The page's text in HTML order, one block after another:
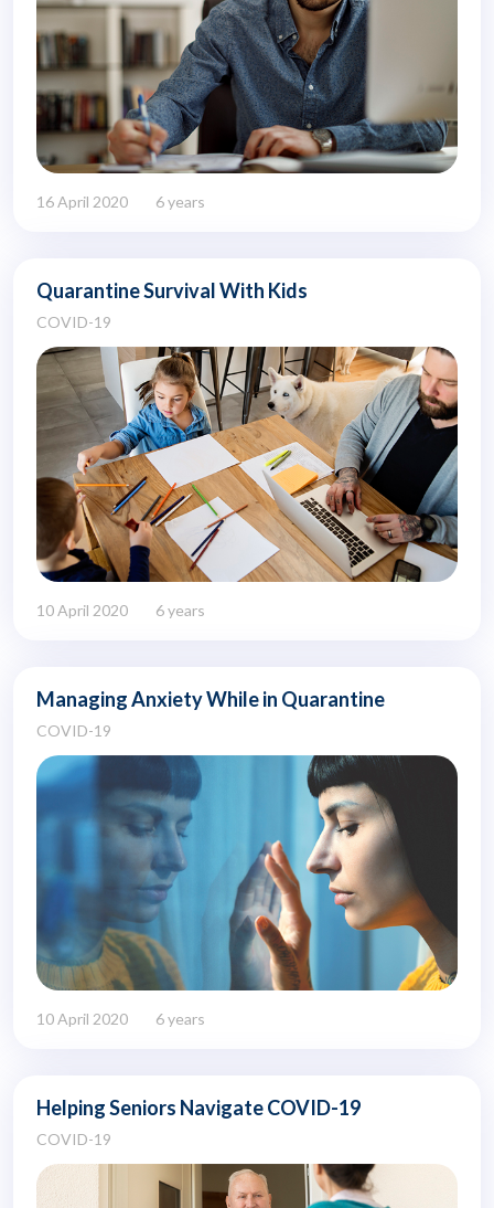
16 April 2020 6 years
Quarantine Survival With Kids
COVID-19
10 April 2020 6 years
Managing Anxiety While in Quarantine
COVID-19
10 April 2020 6 years
Helping Seniors Navigate COVID-19
COVID-19